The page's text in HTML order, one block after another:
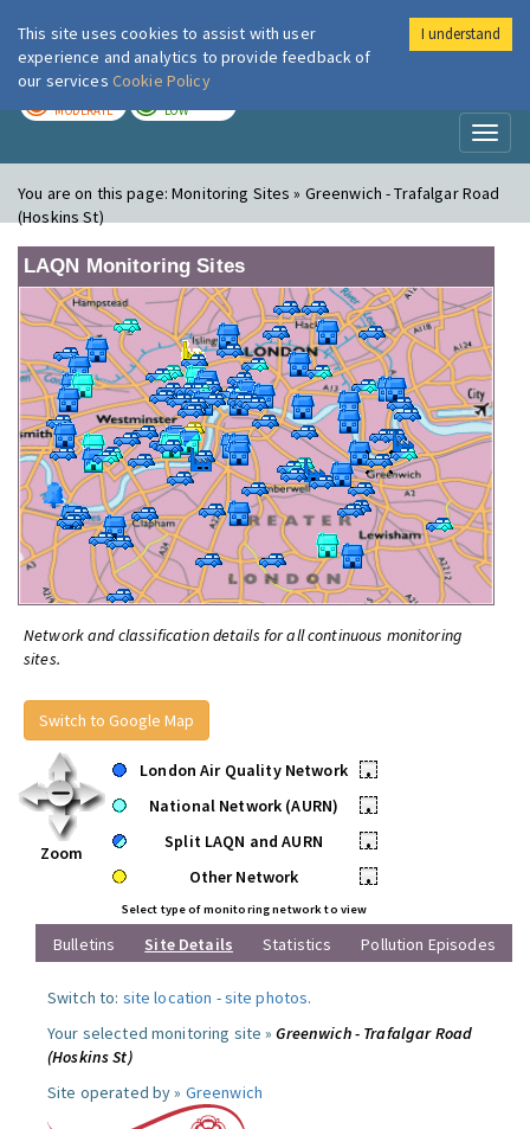
London Air
MODERATE LOW
You are on this page:Monitoring Sites » Greenwich - Trafalgar Road
(Hoskins St)
LAQN Monitoring Sites
Network and classification details for all continuous monitoring
sites.
Switch to Google Map
Zoom
London Air Quality Network
•
National Network (AURN)
•
Split LAQN and AURN
•
Other Network
•
Select type of monitoring network to view
Bulletins Site Details Statistics Pollution Episodes
Switch to: site location -site photos.
Your selected monitoring site »Greenwich - Trafalgar Road
(Hoskins St)
Site operated by » Greenwich
This site uses cookies to assist with user
experience and analytics to provide feedback of
our services Cookie Policy
I understand